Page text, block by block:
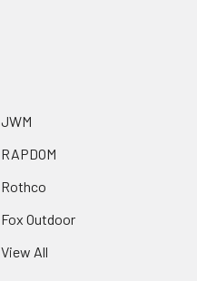
JWM
RAPDOM
Rothco
Fox Outdoor
View All